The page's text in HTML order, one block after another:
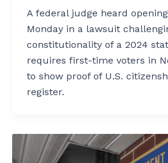
A federal judge heard
Monday in a lawsuit
constitutionality of a 2024
requires first-time voters in
to show proof of U.S.
register.